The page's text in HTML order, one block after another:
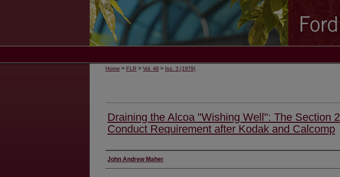
Home > FLR > Vol. 48 > Iss. 3 (1979)
Draining the Alcoa "Wishing Well": The Section 2
Conduct Requirement after Kodak and Calcomp
Authors
John Andrew Maher